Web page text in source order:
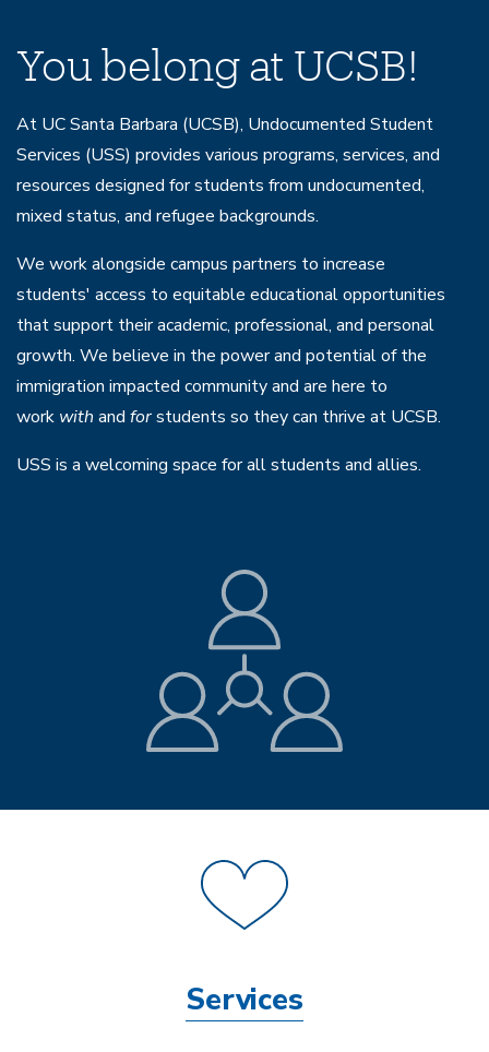
You belong at UCSB!
At UC Santa Barbara (UCSB), Undocumented Student
Services (USS) provides various programs, services, and
resources designed for students from undocumented,
mixed status, and refugee backgrounds.
We work alongside campus partners to increase
students' access to equitable educational opportunities
that support their academic, professional, and personal
growth. We believe in the power and potential of the
immigration impacted community and are here to
work with and forstudents so they can thrive at UCSB.
USS is a welcoming space for all students and allies.
Services